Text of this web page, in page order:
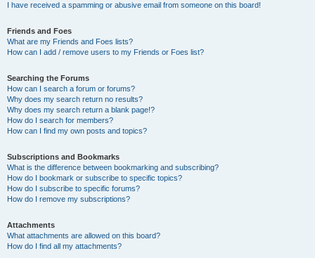
I have received a spamming or abusive email from someone on this board!
Friends and Foes
What are my Friends and Foes lists?
How can I add / remove users to my Friends or Foes list?
Searching the Forums
How can I search a forum or forums?
Why does my search return no results?
Why does my search return a blank page!?
How do I search for members?
How can I find my own posts and topics?
Subscriptions and Bookmarks
What is the difference between bookmarking and subscribing?
How do I bookmark or subscribe to specific topics?
How do I subscribe to specific forums?
How do I remove my subscriptions?
Attachments
What attachments are allowed on this board?
How do I find all my attachments?